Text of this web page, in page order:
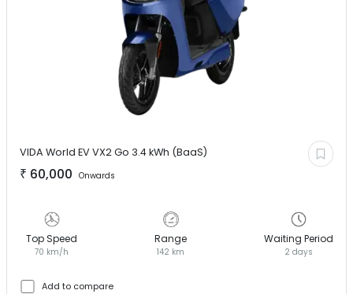
VIDA World EVVX2 Go 3.4 kWh (BaaS)
₹ 60,000 Onwards
Top Speed
70 km/h
Range
142 km
Waiting Period
2 days
Add to compare